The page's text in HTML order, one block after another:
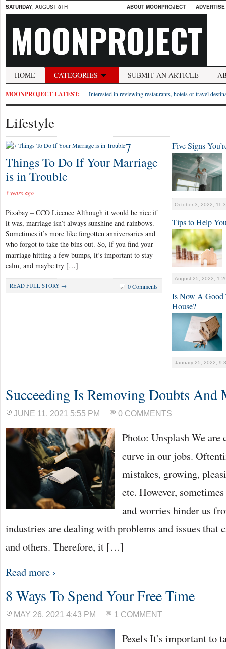
SATURDAY, AUGUST 8TH ABOUT MOONPROJECT
MOONPROJECT
HOME CATEGORIES SUBMIT AN ARTICLE
MOONPROJECT LATEST: Interested in reviewing restaurants, hotels or travel
Lifestyle
7
Things To Do If Your Marriage
is in Trouble
3 years ago
Pixabay – CCO Licence Although it would be nice if
it was, marriage isn’t always sunshine and rainbows.
Sometimes it’s more like forgotten anniversaries and
who forgot to take the bins out. So, if you find your
marriage hitting a few bumps, it’s important to stay
calm, and maybe try […]
READ FULL STORY → 0 Comments
Five Signs
October 3, 2022,
Tips to Help
August 25, 2022,
Is Now A Good
House?
January 25, 2022,
Succeeding Is Removing Doubts And
JUNE 11, 2021 5:55 PM 0 COMMENTS
Photo: Unsplash We
curve in our jobs.
mistakes, growing,
etc. However,
and worries hinder us
industries are dealing with problems and issues that
and others. Therefore, it […]
Read more ›
8 Ways To Spend Your Free Time
MAY 26, 2021 4:43 PM 1 COMMENT
Pexels It’s important to